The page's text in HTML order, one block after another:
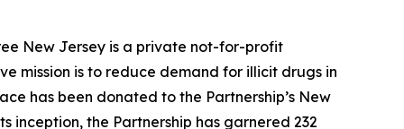
New Jersey is a private not-for-profit
mission is to reduce demand for illicit drugs in
has been donated to the Partnership’s New
inception, the Partnership has garnered 232